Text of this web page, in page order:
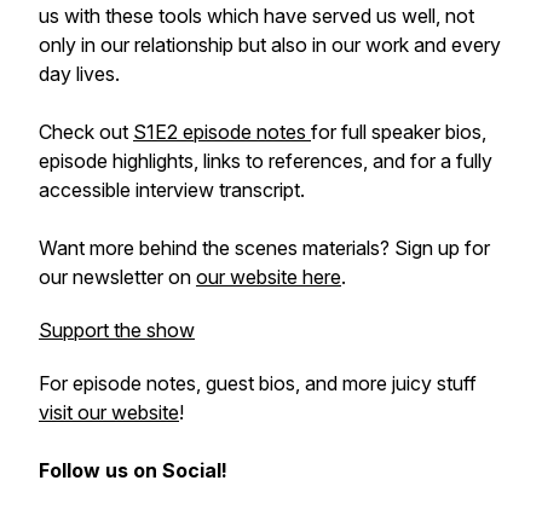
us with these tools which have served us well, not
only in our relationship but also in our work and every
day lives.
Check out S1E2 episode notes for full speaker bios,
episode highlights, links to references, and for a fully
accessible interview transcript.
Want more behind the scenes materials? Sign up for
our newsletter on our website here.
Support the show
For episode notes, guest bios, and more juicy stuff
visit our website!
Follow us on Social!